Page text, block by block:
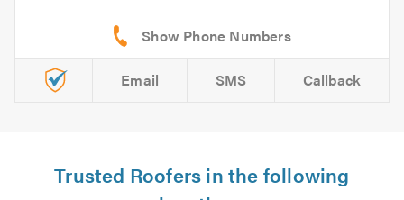
Email SMS Callback
Trusted Roofers in the following